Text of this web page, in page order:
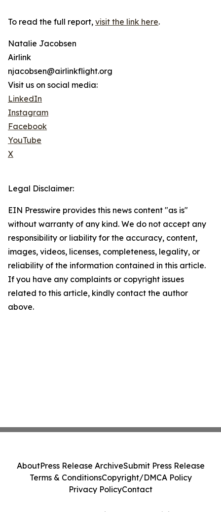
To read the full report, visit the link here.
Natalie Jacobsen
Airlink
njacobsen@airlinkflight.org
Visit us on social media:
LinkedIn
Instagram
Facebook
YouTube
X
Legal Disclaimer:
EIN Presswire provides this news content "as is"
without warranty of any kind. We do not accept any
responsibility or liability for the accuracy, content,
images, videos, licenses, completeness, legality, or
reliability of the information contained in this article.
If you have any complaints or copyright issues
related to this article, kindly contact the author
above.
AboutPress Release ArchiveSubmit Press Release
Terms & ConditionsCopyright/DMCA Policy
Privacy PolicyContact